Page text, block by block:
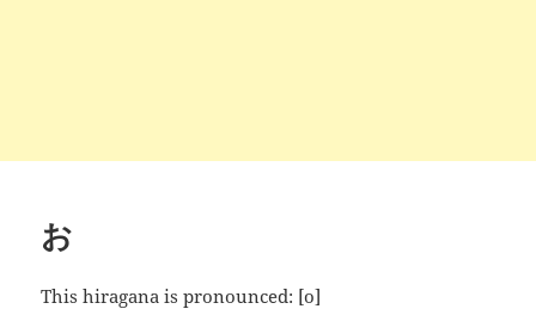
お
This hiragana is pronounced: [o]